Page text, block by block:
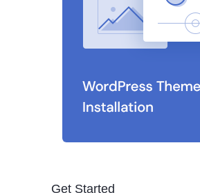
Get Started